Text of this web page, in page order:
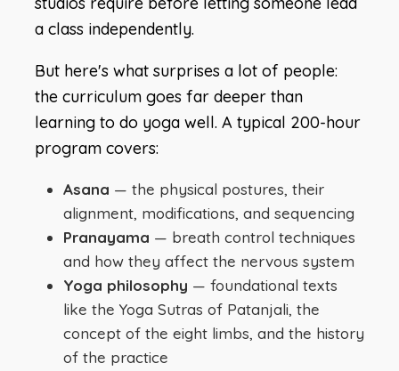
a class independently.
But here's what surprises a lot of people:
the curriculum goes far deeper than
learning to do yoga well. A typical 200-hour
program covers:
Asana — the physical postures, their
alignment, modifications, and sequencing
Pranayama — breath control techniques
and how they affect the nervous system
Yoga philosophy — foundational texts
like the Yoga Sutras of Patanjali, the
concept of the eight limbs, and the history
of the practice